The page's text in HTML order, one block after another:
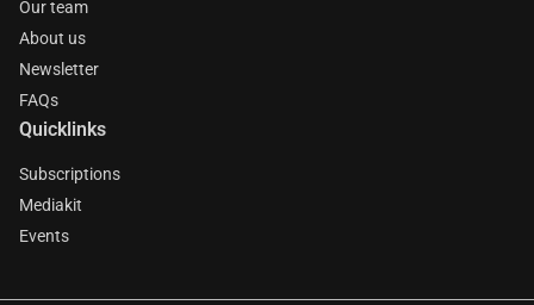
Our team
About us
Newsletter
FAQs
Quicklinks
Subscriptions
Mediakit
Events